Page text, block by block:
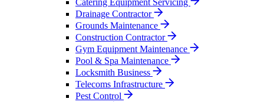
Catering Equipment Servicing
Drainage Contractor
Grounds Maintenance
Construction Contractor
Gym Equipment Maintenance
Pool & Spa Maintenance
Locksmith Business
Telecoms Infrastructure
Pest Control